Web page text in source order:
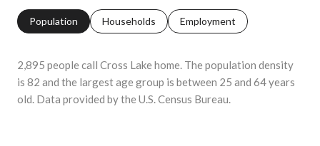
Population Households Employment
2,895 people call Cross Lake home. The population density
is 82 and the largest age group is between 25 and 64 years
old. Data provided by the U.S. Census Bureau.